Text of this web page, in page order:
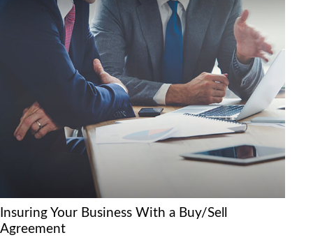
Insuring Your Business With a Buy/Sell
Agreement